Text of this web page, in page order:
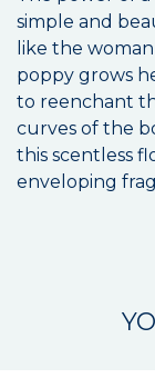
simple and
like the
poppy grows
to reenchant
curves of the
this scentless
enveloping